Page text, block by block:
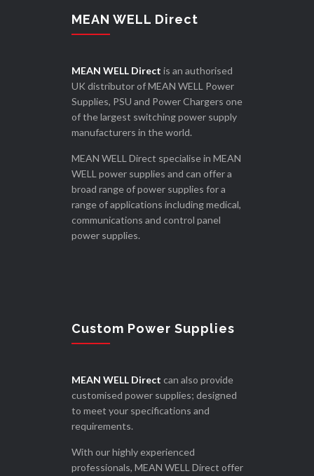
MEAN WELL Direct
MEAN WELL Direct is an authorised
UK distributor of MEAN WELL Power
Supplies, PSU and Power Chargers one
of the largest switching power supply
manufacturers in the world.
MEAN WELL Direct specialise in MEAN
WELL power supplies and can offer a
broad range of power supplies for a
range of applications including medical,
communications and control panel
power supplies.
Custom Power Supplies
MEAN WELL Direct can also provide
customised power supplies; designed
to meet your specifications and
requirements.
With our highly experienced
professionals, MEAN WELL Direct offer